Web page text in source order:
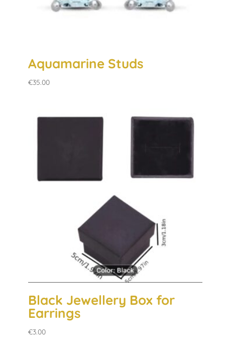
Aquamarine Studs
€35.00
Black Jewellery Box for
Earrings
€3.00